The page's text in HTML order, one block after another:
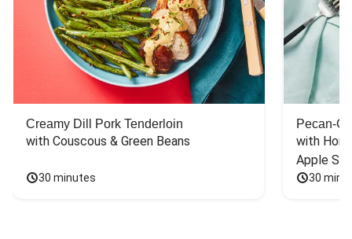
Creamy Dill Pork Tenderloin
with Couscous & Green Beans
30 minutes
Pecan-
with
Apple
30